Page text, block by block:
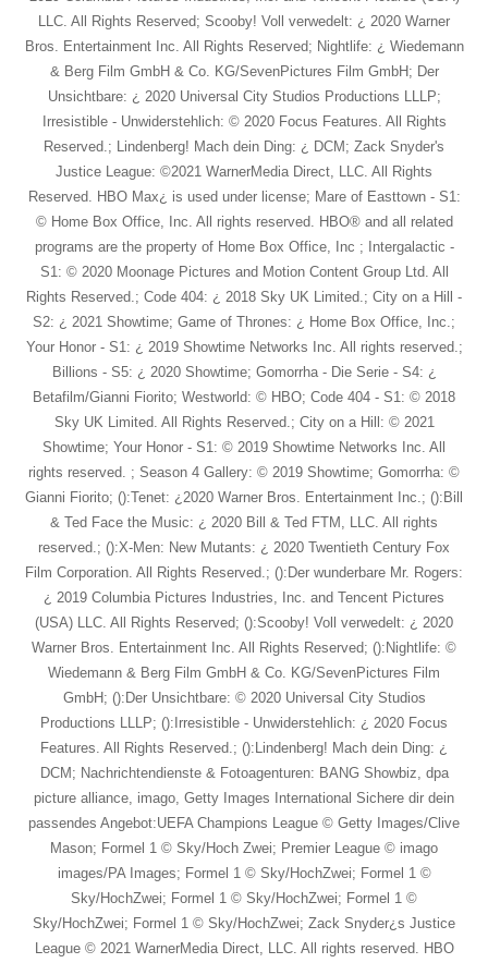
LLC. All Rights Reserved; Scooby! Voll verwedelt: ¿ 2020 Warner
Bros. Entertainment Inc. All Rights Reserved; Nightlife: ¿ Wiedemann
& Berg Film GmbH & Co. KG/SevenPictures Film GmbH; Der
Unsichtbare: ¿ 2020 Universal City Studios Productions LLLP;
Irresistible - Unwiderstehlich: © 2020 Focus Features. All Rights
Reserved.; Lindenberg! Mach dein Ding: ¿ DCM; Zack Snyder's
Justice League: ©2021 WarnerMedia Direct, LLC. All Rights
Reserved. HBO Max¿ is used under license; Mare of Easttown - S1:
© Home Box Office, Inc. All rights reserved. HBO® and all related
programs are the property of Home Box Office, Inc ; Intergalactic -
S1: © 2020 Moonage Pictures and Motion Content Group Ltd. All
Rights Reserved.; Code 404: ¿ 2018 Sky UK Limited.; City on a Hill -
S2: ¿ 2021 Showtime; Game of Thrones: ¿ Home Box Office, Inc.;
Your Honor - S1: ¿ 2019 Showtime Networks Inc. All rights reserved.;
Billions - S5: ¿ 2020 Showtime; Gomorrha - Die Serie - S4: ¿
Betafilm/Gianni Fiorito; Westworld: © HBO; Code 404 - S1: © 2018
Sky UK Limited. All Rights Reserved.; City on a Hill: © 2021
Showtime; Your Honor - S1: © 2019 Showtime Networks Inc. All
rights reserved. ; Season 4 Gallery: © 2019 Showtime; Gomorrha: ©
Gianni Fiorito; ():Tenet: ¿2020 Warner Bros. Entertainment Inc.; ():Bill
& Ted Face the Music: ¿ 2020 Bill & Ted FTM, LLC. All rights
reserved.; ():X-Men: New Mutants: ¿ 2020 Twentieth Century Fox
Film Corporation. All Rights Reserved.; ():Der wunderbare Mr. Rogers:
¿ 2019 Columbia Pictures Industries, Inc. and Tencent Pictures
(USA) LLC. All Rights Reserved; ():Scooby! Voll verwedelt: ¿ 2020
Warner Bros. Entertainment Inc. All Rights Reserved; ():Nightlife: ©
Wiedemann & Berg Film GmbH & Co. KG/SevenPictures Film
GmbH; ():Der Unsichtbare: © 2020 Universal City Studios
Productions LLLP; ():Irresistible - Unwiderstehlich: ¿ 2020 Focus
Features. All Rights Reserved.; ():Lindenberg! Mach dein Ding: ¿
DCM; Nachrichtendienste & Fotoagenturen: BANG Showbiz, dpa
picture alliance, imago, Getty Images International Sichere dir dein
passendes Angebot:UEFA Champions League © Getty Images/Clive
Mason; Formel 1 © Sky/Hoch Zwei; Premier League © imago
images/PA Images; Formel 1 © Sky/HochZwei; Formel 1 ©
Sky/HochZwei; Formel 1 © Sky/HochZwei; Formel 1 ©
Sky/HochZwei; Formel 1 © Sky/HochZwei; Zack Snyder¿s Justice
League © 2021 WarnerMedia Direct, LLC. All rights reserved. HBO